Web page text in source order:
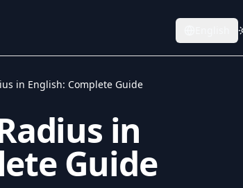
in English: Complete Guide
in
Guide